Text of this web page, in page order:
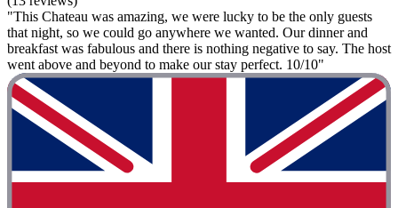
"This Chateau was amazing, we were lucky to be the only guests
that night, so we could go anywhere we wanted. Our dinner and
breakfast was fabulous and there is nothing negative to say. The host
went above and beyond to make our stay perfect. 10/10"